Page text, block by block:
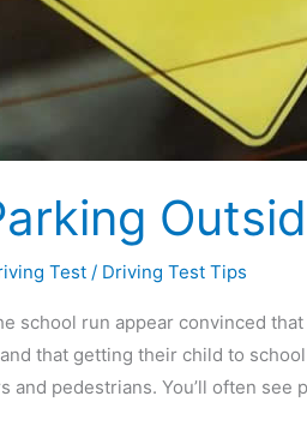
Test / Driving Test Tips
school run appear convinced
that getting their child to
and pedestrians. You’ll often